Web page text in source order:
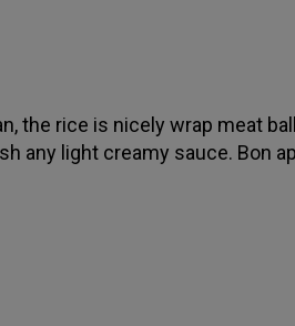
the rice is nicely wrap meat
any light creamy sauce. Bon